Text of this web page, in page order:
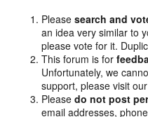
Pleasesearch and
an idea very similar to
please vote for it.
This forum is for
Unfortunately, we
support, please visit our
Pleasedo not post
email addresses,